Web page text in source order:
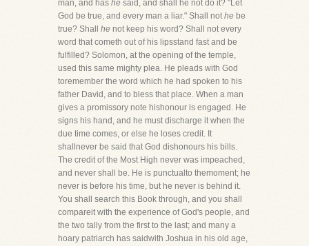
man, and has he said, and shall he not do it? "Let
God be true, and every man a liar." Shall nothe be
true? Shall he not keep his word? Shall not every
word that cometh out of his lipsstand fast and be
fulfilled? Solomon, at the opening of the temple,
used this same mighty plea. He pleads with God
toremember the word which he had spoken to his
father David, and to bless that place. When a man
gives a promissory note hishonour is engaged. He
signs his hand, and he must discharge it when the
due time comes, or else he loses credit. It
shallnever be said that God dishonours his bills.
The credit of the Most High never was impeached,
and never shall be. He is punctualto themoment; he
never is before his time, but he never is behind it.
You shall search this Book through, and you shall
compareit with the experience of God's people, and
the two tally from the first to the last; and many a
hoary patriarch has saidwith Joshua in his old age,